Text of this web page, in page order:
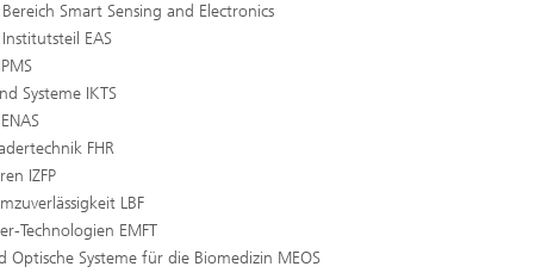
Smart Sensing and Electronics
EAS
Systeme IKTS
FHR
IZFP
LBF
Technologien EMFT
Systeme für die Biomedizin MEOS